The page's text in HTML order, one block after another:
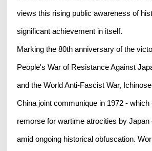
views this rising public awareness of
significant achievement in itself.
Marking the 80th anniversary of the
People's War of Resistance Against
and the World Anti-Fascist War,
China joint communique in 1972 -
remorse for wartime atrocities by Japan
amid ongoing historical obfuscation.